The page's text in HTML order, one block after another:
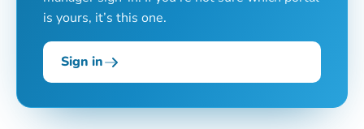
is yours, it’s this one.
Sign in